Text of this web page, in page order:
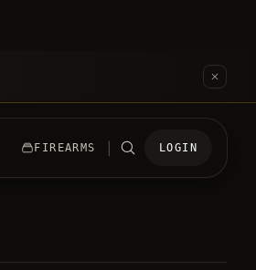
FIREARMS LOGIN